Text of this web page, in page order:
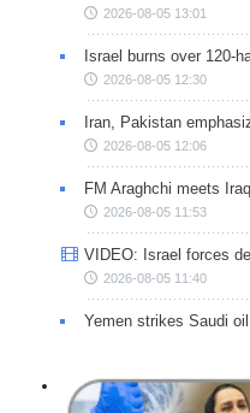
2026-08-05 13:01
Israel burns over 120-
2026-08-05 12:30
Iran, Pakistan
2026-08-05 12:06
FM Araghchi meets
2026-08-05 11:53
VIDEO: Israel forces
2026-08-05 11:40
Yemen strikes Saudi